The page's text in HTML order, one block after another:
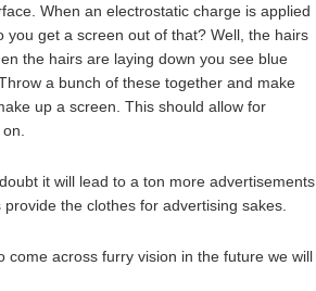
When an electrostatic charge is applied
get a screen out of that? Well, the hairs
the hairs are laying down you see blue
a bunch of these together and make
up a screen. This should allow for
it will lead to a ton more advertisements
the clothes for advertising sakes.
across furry vision in the future we will